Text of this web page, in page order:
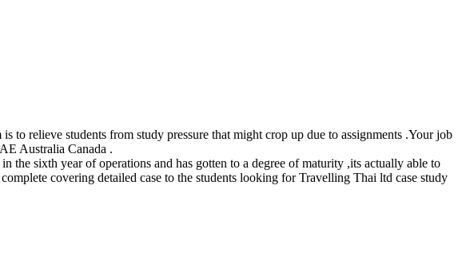
relieve students from study pressure that might crop up due to assignments .Your job
Australia Canada .
the sixth year of operations and has gotten to a degree of maturity ,its actually able to
covering detailed case to the students looking for Travelling Thai ltd case study